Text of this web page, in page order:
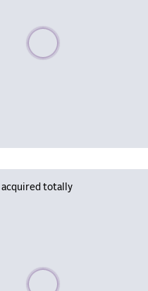
Please wait, populating data
acquired totally
Please wait, populating data